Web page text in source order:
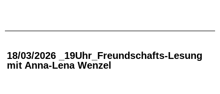
18/03/2026 _19Uhr_Freundschafts-Lesung
mit Anna-Lena Wenzel